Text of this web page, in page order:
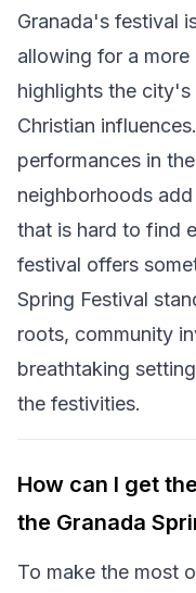
Granada's festival
allowing for a
highlights the
Christian
performances in
neighborhoods
that is hard to find
festival offers
Spring Festival
roots, community
breathtaking
the festivities.
How can I get
the Granada
To make the most